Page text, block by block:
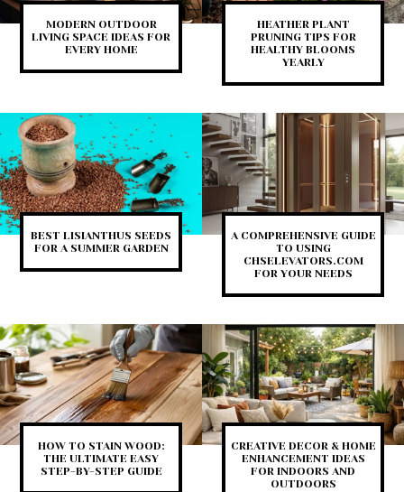
MODERN OUTDOOR
LIVING SPACE IDEAS FOR
EVERY HOME
HEATHER PLANT
PRUNING TIPS FOR
HEALTHY BLOOMS
YEARLY
BEST LISIANTHUS SEEDS
FOR A SUMMER GARDEN
A COMPREHENSIVE GUIDE
TO USING
CHSELEVATORS.COM
FOR YOUR NEEDS
HOW TO STAIN WOOD:
THE ULTIMATE EASY
STEP-BY-STEP GUIDE
CREATIVE DECOR & HOME
ENHANCEMENT IDEAS
FOR INDOORS AND
OUTDOORS